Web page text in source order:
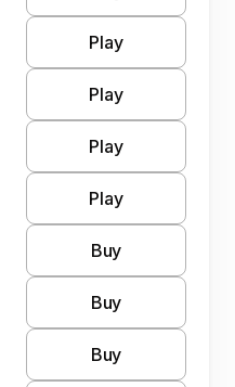
Play
Play
Play
Play
Buy
Buy
Buy